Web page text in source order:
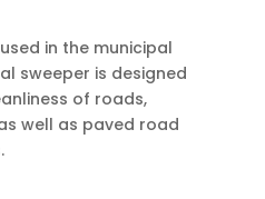
in the municipal
sweeper is designed
of roads,
well as paved road